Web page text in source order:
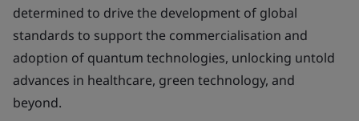
determined to drive the development of global
standards to support the commercialisation and
adoption of quantum technologies, unlocking untold
advances in healthcare, green technology, and
beyond.